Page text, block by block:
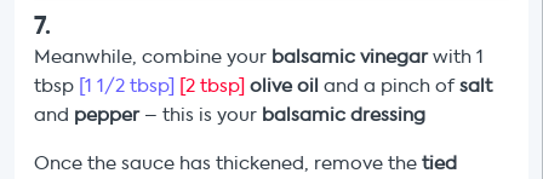
7.
Meanwhile, combine your balsamic vinegarwith 1
tbsp [1 1/2 tbsp] [2 tbsp] olive oil and a pinch ofsalt
and pepper– this is your balsamic dressing
Once the sauce has thickened, remove the tied